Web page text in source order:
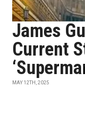
James
Current
MAY 12TH, 2025